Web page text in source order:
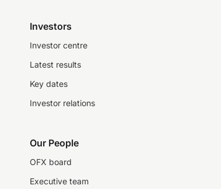
Investors
Investor centre
Latest results
Key dates
Investor relations
Our People
OFX board
Executive team